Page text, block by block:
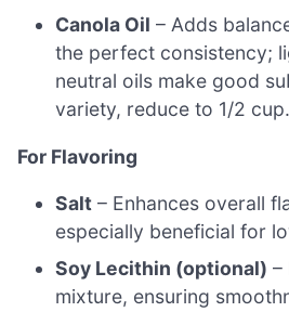
Canola Oil – Adds
the perfect consistency;
neutral oils make good
variety, reduce to 1/2 cup.
For Flavoring
Salt – Enhances overall
especially beneficial for
Soy Lecithin (optional) –
mixture, ensuring